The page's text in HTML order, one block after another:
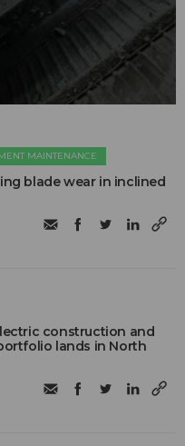
MAINTENANCE
blade wear in inclined
construction and
lands in North